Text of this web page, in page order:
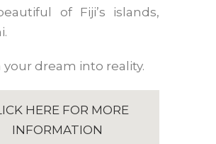
of Fiji’s islands,
your dream into reality.
HERE FOR MORE
INFORMATION